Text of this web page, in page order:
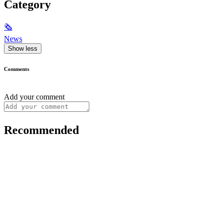
Category
🗞
News
Show less
Comments
Add your comment
Recommended